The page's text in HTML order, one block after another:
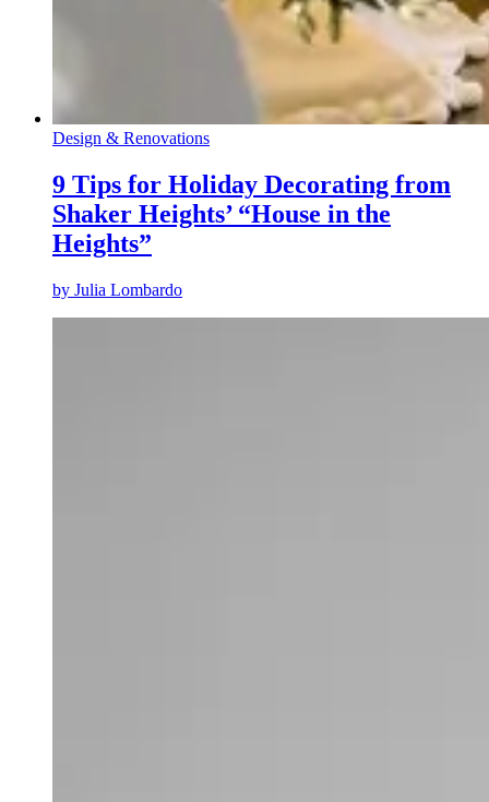
Design & Renovations
9 Tips for Holiday Decorating from
Shaker Heights’ “House in the
Heights”
by Julia Lombardo